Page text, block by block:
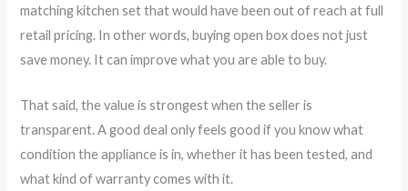
matching kitchen set that would have been out of reach at full
retail pricing. In other words, buying open box does not just
save money. It can improve what you are able to buy.
That said, the value is strongest when the seller is
transparent. A good deal only feels good if you know what
condition the appliance is in, whether it has been tested, and
what kind of warranty comes with it.